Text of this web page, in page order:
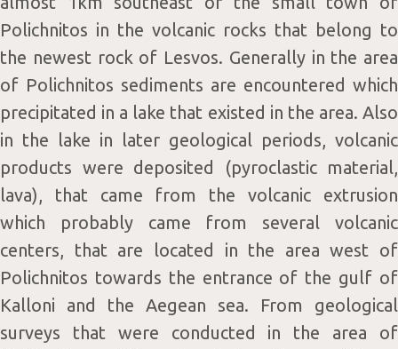
Polichnitos in the volcanic rocks that belong to
the newest rock of Lesvos. Generally in the area
of Polichnitos sediments are encountered which
precipitated in a lake that existed in the area. Also
in the lake in later geological periods, volcanic
products were deposited (pyroclastic material,
lava), that came from the volcanic extrusion
which probably came from several volcanic
centers, that are located in the area west of
Polichnitos towards the entrance of the gulf of
Kalloni and the Aegean sea. From geological
surveys that were conducted in the area of